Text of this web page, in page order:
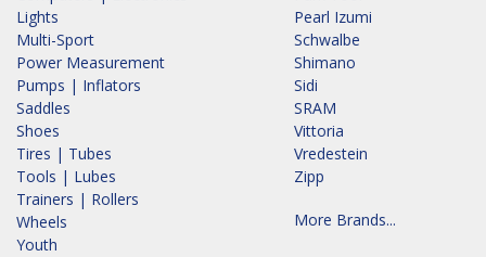
Lights
Multi-Sport
Power Measurement
Pumps | Inflators
Saddles
Shoes
Tires | Tubes
Tools | Lubes
Trainers | Rollers
Wheels
Youth
Pearl Izumi
Schwalbe
Shimano
Sidi
SRAM
Vittoria
Vredestein
Zipp
More Brands...